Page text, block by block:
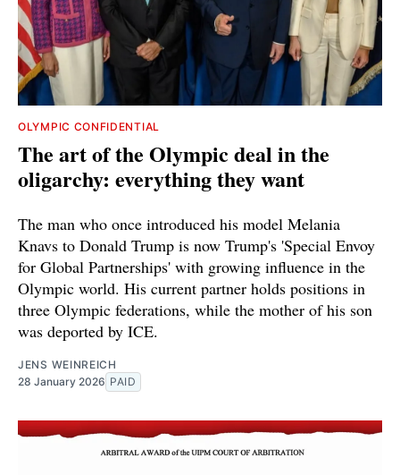
OLYMPIC CONFIDENTIAL
The art of the Olympic deal in the
oligarchy: everything they want
The man who once introduced his model Melania
Knavs to Donald Trump is now Trump's 'Special Envoy
for Global Partnerships' with growing influence in the
Olympic world. His current partner holds positions in
three Olympic federations, while the mother of his son
was deported by ICE.
JENS WEINREICH
28 January 2026 PAID